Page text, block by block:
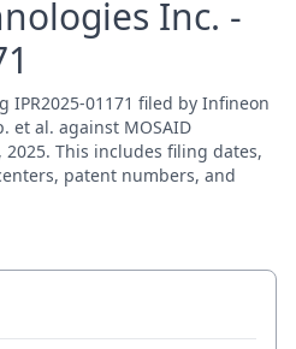
Inc. -
IPR2025-01171 filed by Infineon
et al. against MOSAID
2025. This includes filing dates,
patent numbers, and